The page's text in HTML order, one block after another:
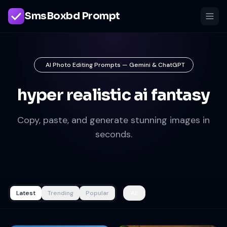
SmsBoxbd Prompt
AI Photo Editing Prompts — Gemini & ChatGPT
hyper realistic ai fantasy
Copy, paste, and generate stunning images in
seconds.
Latest Trending Popular